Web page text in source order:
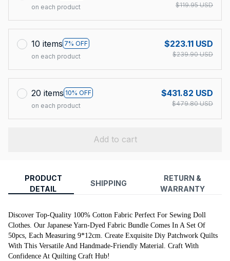
on each product
$119.95 USD
10 items 7% OFF
on each product
$223.11 USD
$239.90 USD
20 items 10% OFF
on each product
$431.82 USD
$479.80 USD
Add to cart
PRODUCT
DETAIL
SHIPPING
RETURN &
WARRANTY
Discover Top-Quality 100% Cotton Fabric Perfect For Sewing Doll
Clothes. Our Japanese Yarn-Dyed Fabric Bundle Comes In A Set Of
50pcs, Each Measuring 9*12cm. Create Exquisite Diy Patchwork Quilts
With This Versatile And Handmade-Friendly Material. Craft With
Confidence At Quilting Craft Hub!